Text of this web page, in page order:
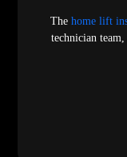
The home lift
technician